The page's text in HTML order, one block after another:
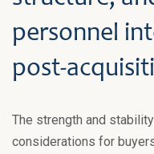
personnel
post-
The strength and
considerations for